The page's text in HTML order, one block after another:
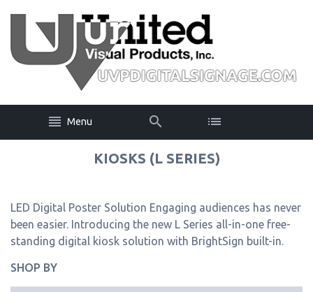
Menu
KIOSKS (L SERIES)
LED Digital Poster Solution Engaging audiences has never
been easier. Introducing the new L Series all-in-one free-
standing digital kiosk solution with BrightSign built-in.
SHOP BY